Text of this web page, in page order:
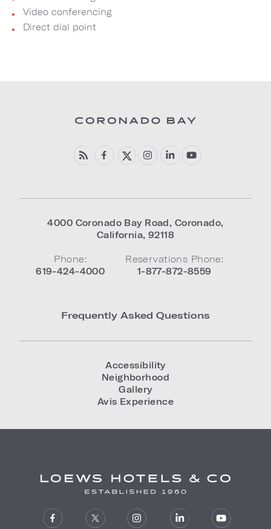
Video conferencing
Direct dial point
4000 Coronado Bay Road, Coronado,
California,92118
Phone:
619-424-4000
Reservations Phone:
1-877-872-8559
Frequently Asked Questions
Accessibility
Neighborhood
Gallery
Avis Experience